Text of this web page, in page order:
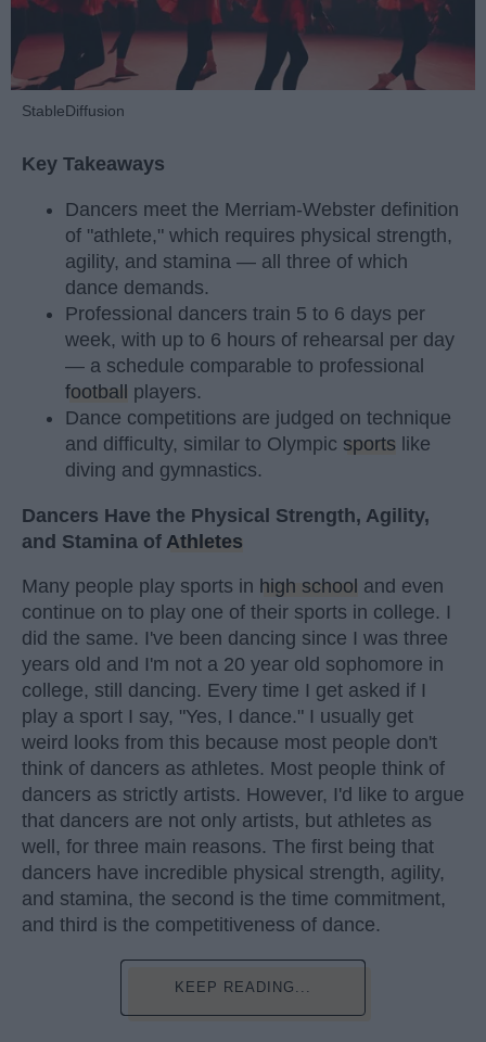
StableDiffusion
Key Takeaways
Dancers meet the Merriam-Webster definition
of "athlete," which requires physical strength,
agility, and stamina — all three of which
dance demands.
Professional dancers train 5 to 6 days per
week, with up to 6 hours of rehearsal per day
— a schedule comparable to professional
football
players.
Dance competitions are judged on technique
and difficulty, similar to Olympic sports like
diving and gymnastics.
Dancers Have the Physical Strength, Agility,
and Stamina of Athletes
Many people play sports in high school and even
continue on to play one of their sports in college. I
did the same. I've been dancing since I was three
years old and I'm not a 20 year old sophomore in
college, still dancing. Every time I get asked if I
play a sport I say, "Yes, I dance." I usually get
weird looks from this because most people don't
think of dancers as athletes. Most people think of
dancers as strictly artists. However, I'd like to argue
that dancers are not only artists, but athletes as
well, for three main reasons. The first being that
dancers have incredible physical strength, agility,
and stamina, the second is the time commitment,
and third is the competitiveness of dance.
KEEP READING...